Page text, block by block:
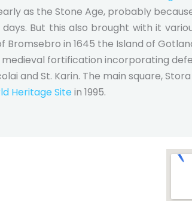
as the Stone Age, probably
But this also brought with it
in 1645 the Island of
medieval fortification incorporating
and St. Karin. The main square,
Heritage Sitein 1995.